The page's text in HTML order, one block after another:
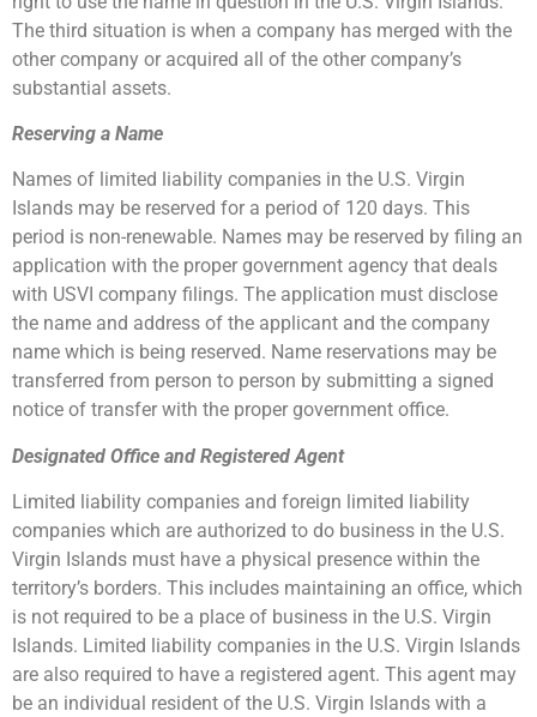
The third situation is when a company has merged with the
other company or acquired all of the other company’s
substantial assets.
Reserving a Name
Names of limited liability companies in the U.S. Virgin
Islands may be reserved for a period of 120 days. This
period is non-renewable. Names may be reserved by filing an
application with the proper government agency that deals
with USVI company filings. The application must disclose
the name and address of the applicant and the company
name which is being reserved. Name reservations may be
transferred from person to person by submitting a signed
notice of transfer with the proper government office.
Designated Office and Registered Agent
Limited liability companies and foreign limited liability
companies which are authorized to do business in the U.S.
Virgin Islands must have a physical presence within the
territory’s borders. This includes maintaining an office, which
is not required to be a place of business in the U.S. Virgin
Islands. Limited liability companies in the U.S. Virgin Islands
are also required to have a registered agent. This agent may
be an individual resident of the U.S. Virgin Islands with a